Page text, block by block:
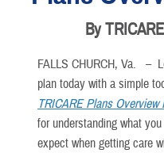
By
FALLS CHURCH, Va. –
plan today with a simple
TRICARE Plans Overview
for understanding what
expect when getting care